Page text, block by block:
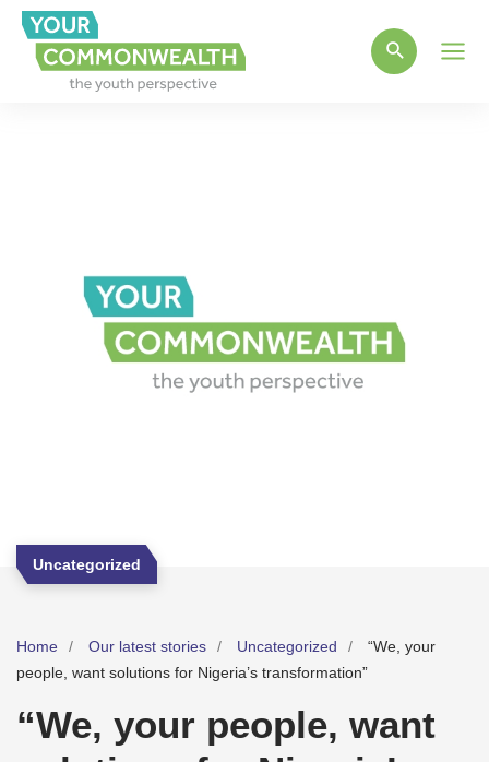
Uncategorized
Home Our latest stories Uncategorized
“We, your
people, want solutions for Nigeria’s transformation”
“We, your people, want